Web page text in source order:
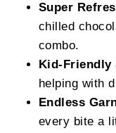
Super
chilled
combo.
Kid-Friendly
helping with
Endless
every bite a